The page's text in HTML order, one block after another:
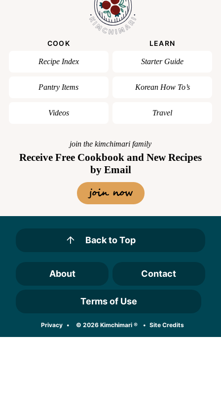
COOK
Recipe Index
Pantry Items
Videos
LEARN
Starter Guide
Korean How To’s
Travel
join the kimchimari family
Receive Free Cookbook and New Recipes
by Email
join now
Back to Top
About Contact
Terms of Use
Privacy © 2026 Kimchimari ® Site Credits
Melissa Rose